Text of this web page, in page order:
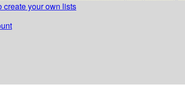
create your own lists